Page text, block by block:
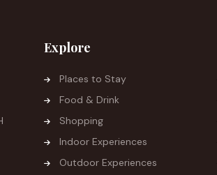
Explore
Places to Stay
Food & Drink
Shopping
Indoor Experiences
Outdoor Experiences